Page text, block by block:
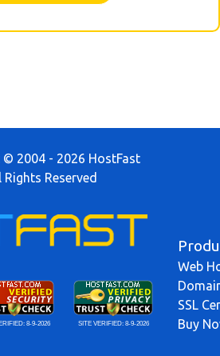
© 2004 - 2026 HostFast
Rights Reserved
8-9-2026 SITE VERIFIED: 8-9-2026
Web
SSL
Buy